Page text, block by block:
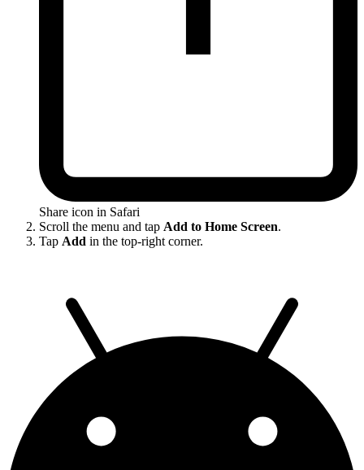
Share icon in Safari
Scroll the menu and tap Add to Home Screen.
Tap Add in the top-right corner.